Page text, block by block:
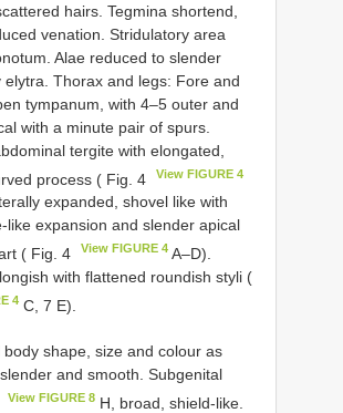
hairs. Tegmina shortend,
venation. Stridulatory area
Alae reduced to slender
elytra. Thorax and legs: Fore and
tympanum, with 4–5 outer and
with a minute pair of spurs.
tergite with elongated,
process ( Fig. 4
View FIGURE 4
expanded, shovel like with
like expansion and slender apical
( Fig. 4
View FIGURE 4 A–D).
with flattened roundish styli (
4 C, 7 E).
shape, size and colour as
and smooth. Subgenital
View FIGURE 8 H, broad, shield-like.